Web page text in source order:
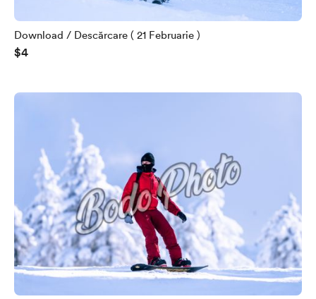
Download / Descărcare ( 21 Februarie )
$4